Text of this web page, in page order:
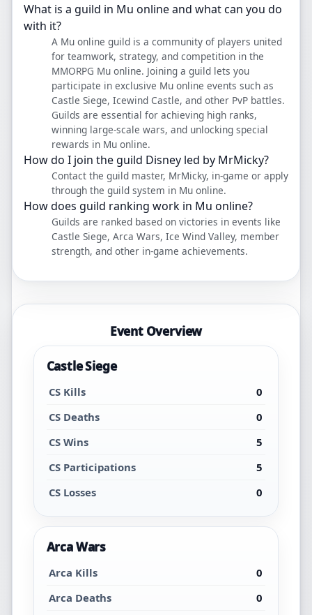
What is a guild in Mu online and what can you do
with it?
A Mu online guild is a community of players united
for teamwork, strategy, and competition in the
MMORPG Mu online. Joining a guild lets you
participate in exclusive Mu online events such as
Castle Siege, Icewind Castle, and other PvP battles.
Guilds are essential for achieving high ranks,
winning large-scale wars, and unlocking special
rewards in Mu online.
How do I join the guild Disney led by MrMicky?
Contact the guild master, MrMicky, in-game or apply
through the guild system in Mu online.
How does guild ranking work in Mu online?
Guilds are ranked based on victories in events like
Castle Siege, Arca Wars, Ice Wind Valley, member
strength, and other in-game achievements.
Event Overview
Castle Siege
CS Kills
0
CS Deaths
0
CS Wins
5
CS Participations
5
CS Losses
0
Arca Wars
Arca Kills
0
Arca Deaths
0